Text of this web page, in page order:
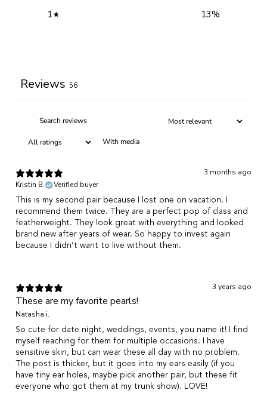
1
13%
Reviews 56
With media
3 months ago
Kristin B.
Verified buyer
This is my second pair because I lost one on vacation. I
recommend them twice. They are a perfect pop of class and
featherweight. They look great with everything and looked
brand new after years of wear. So happy to invest again
because I didn’t want to live without them.
3 years ago
These are my favorite pearls!
Natasha i.
So cute for date night, weddings, events, you name it! I find
myself reaching for them for multiple occasions. I have
sensitive skin, but can wear these all day with no problem.
The post is thicker, but it goes into my ears easily (if you
have tiny ear holes, maybe pick another pair, but these fit
everyone who got them at my trunk show). LOVE!